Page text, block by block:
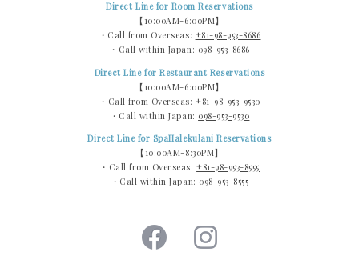
Direct Line for Room Reservations
【10:00AM-6:00PM】
・Call from Overseas: +81-98-953-8686
・Call within Japan: 098-953-8686
Direct Line for Restaurant Reservations
【10:00AM-6:00PM】
・Call from Overseas:+81-98-953-9530
・Call within Japan: 098-953-9530
Direct Line for SpaHalekulani Reservations
【10:00AM-8:30PM】
・Call from Overseas:+81-98-953-8555
・Call within Japan: 098-953-8555